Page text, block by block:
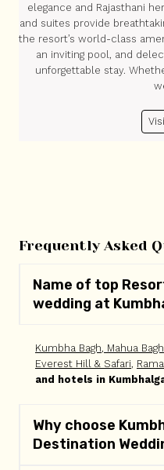
elegance and Rajasthani
and suites provide
the resort’s world-class
an inviting pool, and
unforgettable stay.
Frequently Asked
Name of top
wedding at
Kumbha Bagh, Mahua Bagh
Everest Hill & Safari,
and hotels in
Why choose
Destination